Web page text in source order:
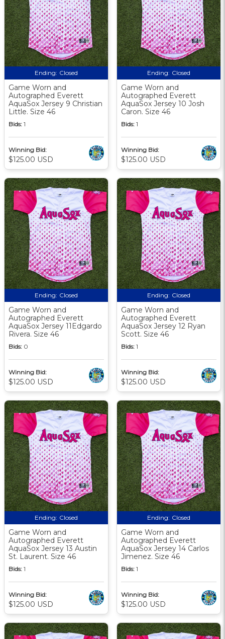
Ending: Closed
Game Worn and
Autographed Everett
AquaSox Jersey 9 Christian
Little. Size 46
Bids: 1
Winning Bid:
$125.00 USD
Ending: Closed
Game Worn and
Autographed Everett
AquaSox Jersey 10 Josh
Caron. Size 46
Bids: 1
Winning Bid:
$125.00 USD
Ending: Closed
Game Worn and
Autographed Everett
AquaSox Jersey 11Edgardo
Rivera. Size 46
Bids: 0
Winning Bid:
$125.00 USD
Ending: Closed
Game Worn and
Autographed Everett
AquaSox Jersey 12 Ryan
Scott. Size 46
Bids: 1
Winning Bid:
$125.00 USD
Ending: Closed
Game Worn and
Autographed Everett
AquaSox Jersey 13 Austin
St. Laurent. Size 46
Bids: 1
Winning Bid:
$125.00 USD
Ending: Closed
Game Worn and
Autographed Everett
AquaSox Jersey 14 Carlos
Jimenez. Size 46
Bids: 1
Winning Bid:
$125.00 USD